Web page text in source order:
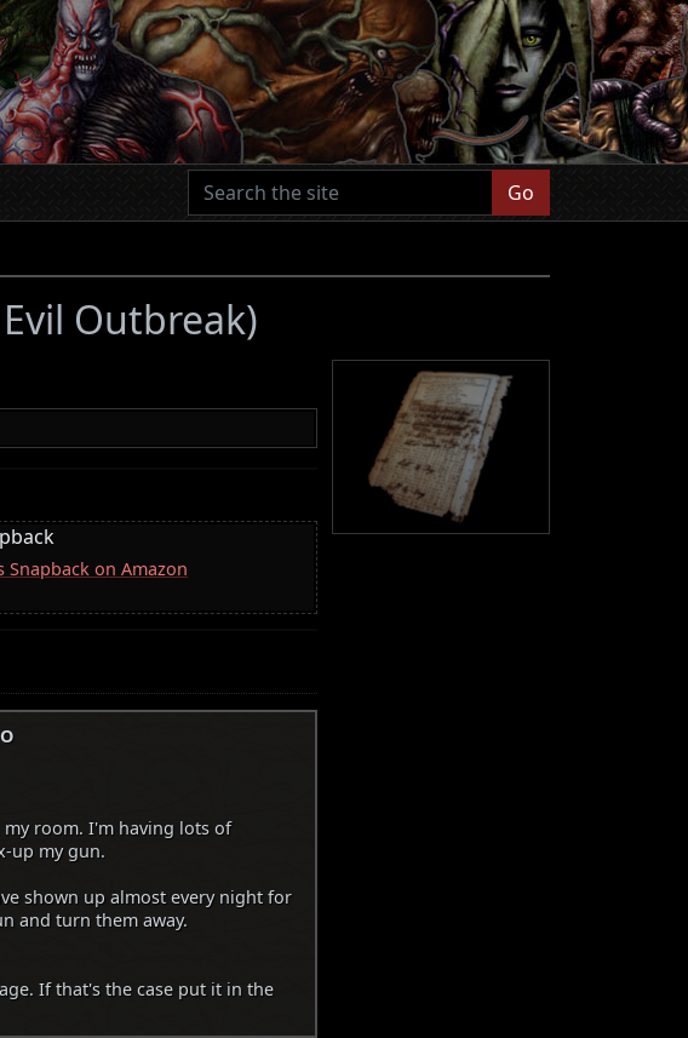
Go
Outbreak)
Snapback on Amazon
room. I'm having lots of
up my gun.
shown up almost every night for
and turn them away.
If that's the case put it in the